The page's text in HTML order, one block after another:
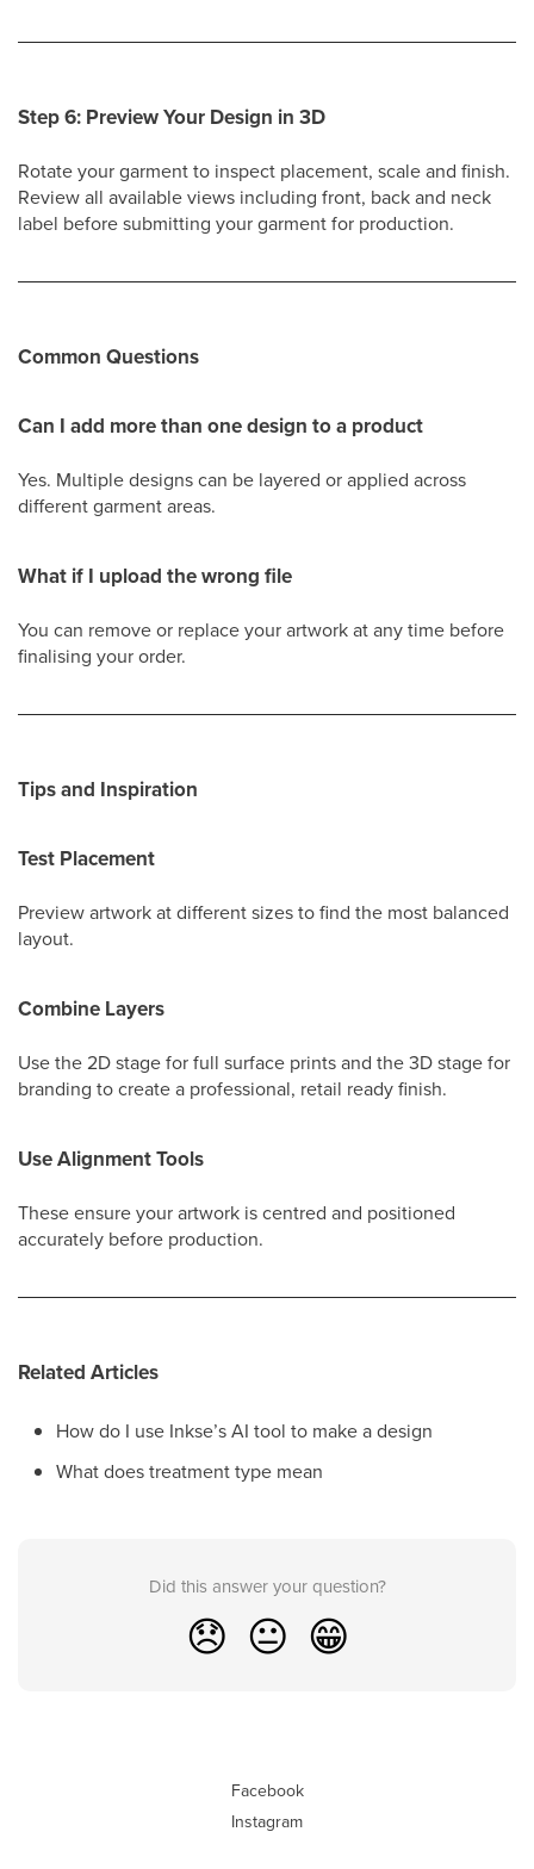
Step 6: Preview Your Design in 3D
Rotate your garment to inspect placement, scale and finish.
Review all available views including front, back and neck
label before submitting your garment for production.
Common Questions
Can I add more than one design to a product
Yes. Multiple designs can be layered or applied across
different garment areas.
What if I upload the wrong file
You can remove or replace your artwork at any time before
finalising your order.
Tips and Inspiration
Test Placement
Preview artwork at different sizes to find the most balanced
layout.
Combine Layers
Use the 2D stage for full surface prints and the 3D stage for
branding to create a professional, retail ready finish.
Use Alignment Tools
These ensure your artwork is centred and positioned
accurately before production.
Related Articles
How do I use Inkse’s AI tool to make a design
What does treatment type mean
Did this answer your question?
😞 😐 😁
Facebook
Instagram